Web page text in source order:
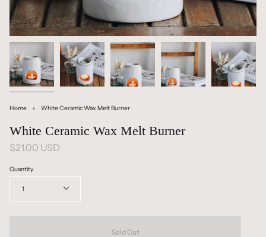
Home White Ceramic Wax Melt Burner
White Ceramic Wax Melt Burner
$21.00 USD
Quantity
1
Sold Out